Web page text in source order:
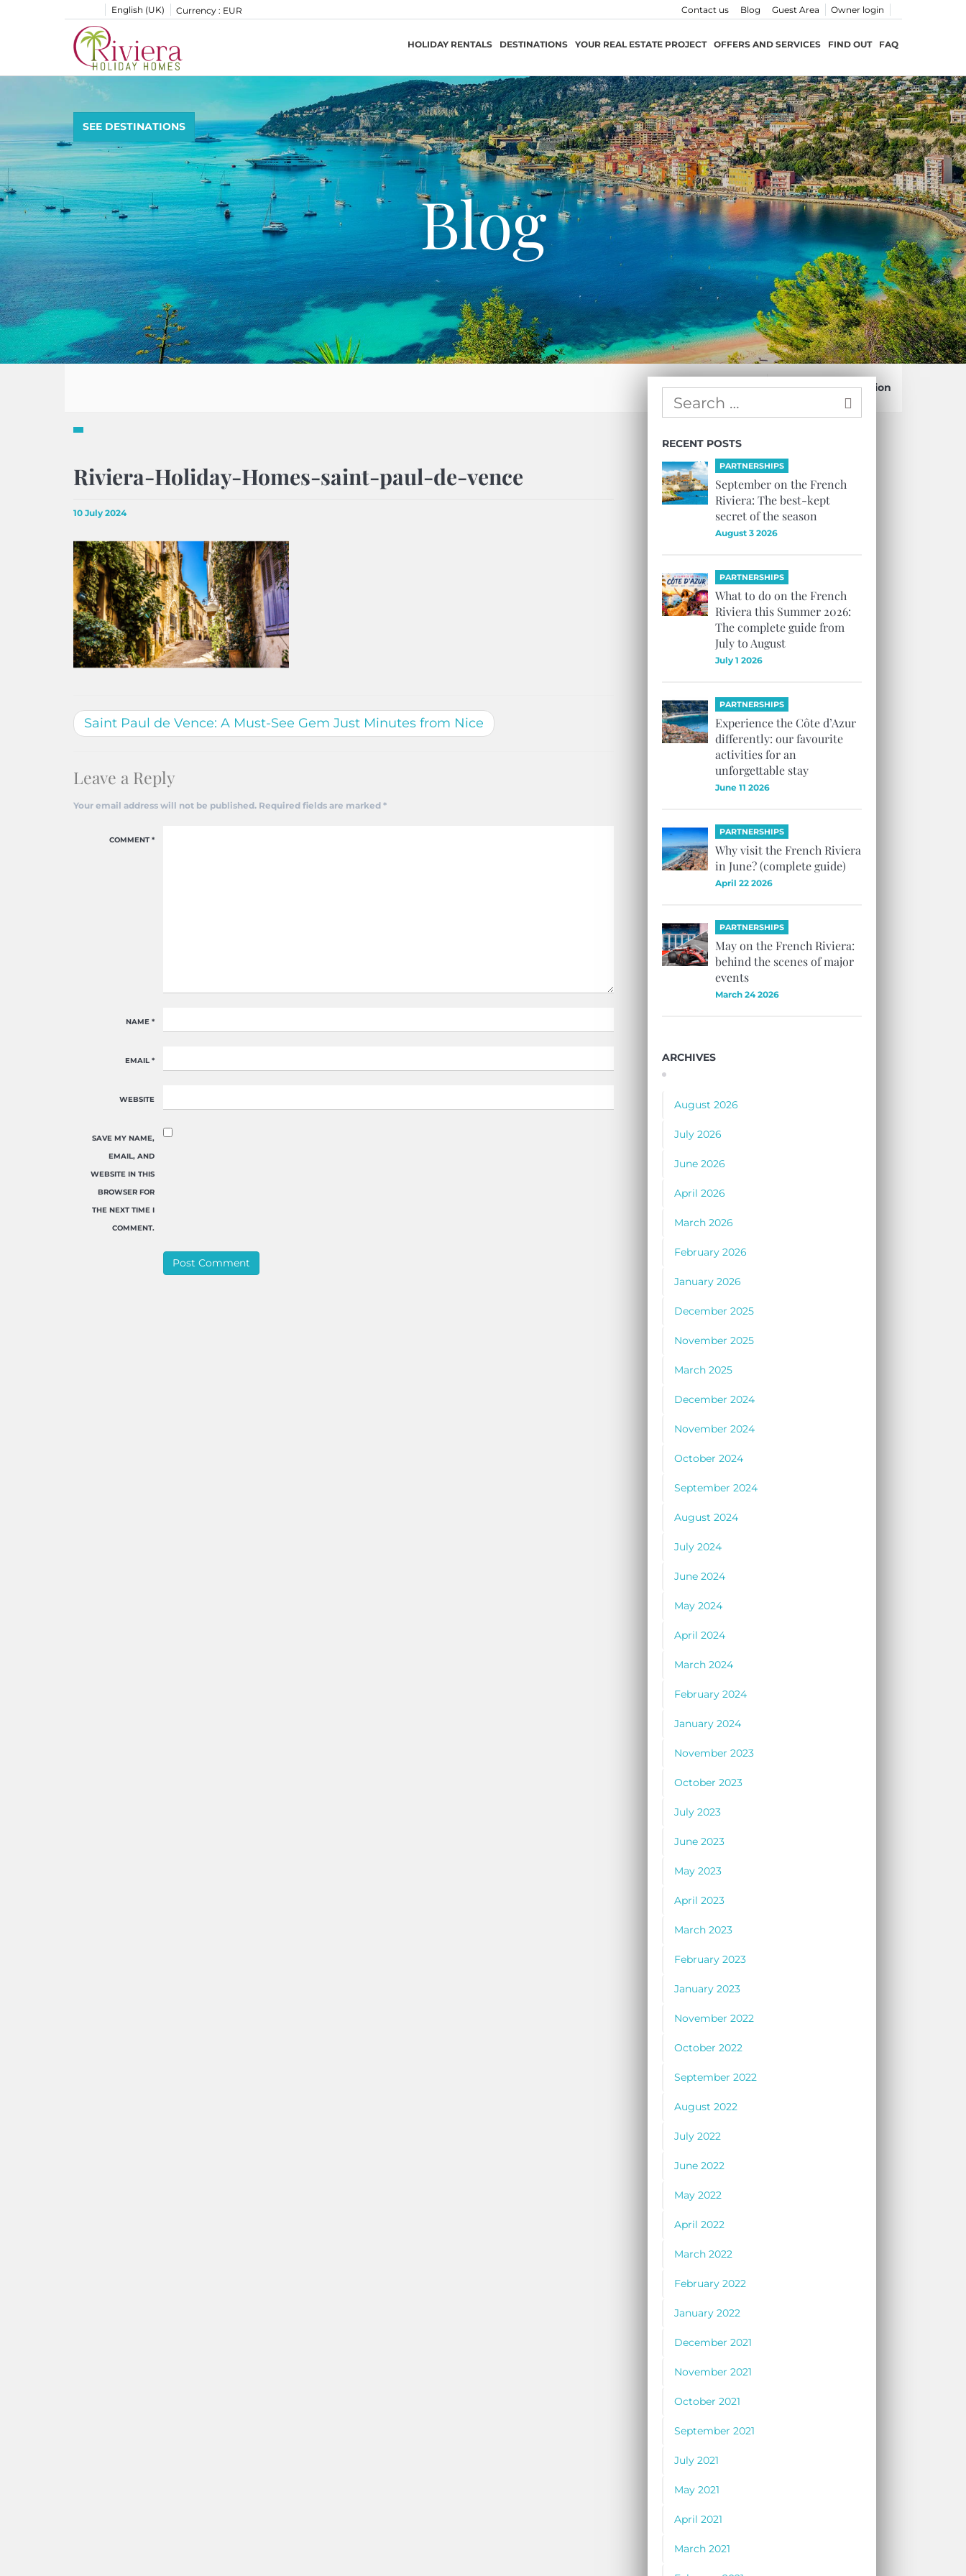
English (UK) Currency : EUR Owner login
Guest Area
Blog
Contact us
HOLIDAY RENTALS DESTINATIONS YOUR REAL ESTATE PROJECT OFFERS AND SERVICES FIND OUT FAQ
SEE DESTINATIONS
Blog
Confirm Subscription
Riviera-Holiday-Homes-saint-paul-de-vence
10 July 2024
Saint Paul de Vence: A Must-See Gem Just Minutes from Nice
Leave a Reply
Your email address will not be published. Required fields are marked *
COMMENT*
NAME *
EMAIL *
WEBSITE
SAVE MY NAME,
EMAIL, AND
WEBSITE IN THIS
BROWSER FOR
THE NEXT TIME I
COMMENT.
RECENT POSTS
PARTNERSHIPS
September on the French
Riviera: The best-kept
secret of the season
August 3 2026
PARTNERSHIPS
What to do on the French
Riviera this Summer 2026:
The complete guide from
July to August
July 1 2026
PARTNERSHIPS
Experience the Côte d’Azur
differently: our favourite
activities for an
unforgettable stay
June 11 2026
PARTNERSHIPS
Why visit the French Riviera
in June? (complete guide)
April 22 2026
PARTNERSHIPS
May on the French Riviera:
behind the scenes of major
events
March 24 2026
ARCHIVES
August 2026
July 2026
June 2026
April 2026
March 2026
February 2026
January 2026
December 2025
November 2025
March 2025
December 2024
November 2024
October 2024
September 2024
August 2024
July 2024
June 2024
May 2024
April 2024
March 2024
February 2024
January 2024
November 2023
October 2023
July 2023
June 2023
May 2023
April 2023
March 2023
February 2023
January 2023
November 2022
October 2022
September 2022
August 2022
July 2022
June 2022
May 2022
April 2022
March 2022
February 2022
January 2022
December 2021
November 2021
October 2021
September 2021
July 2021
May 2021
April 2021
March 2021